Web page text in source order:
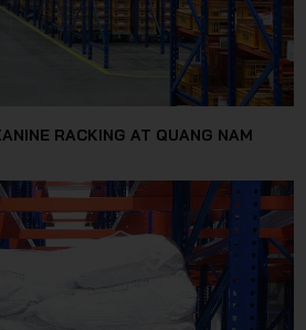
RACKING AT QUANG NAM